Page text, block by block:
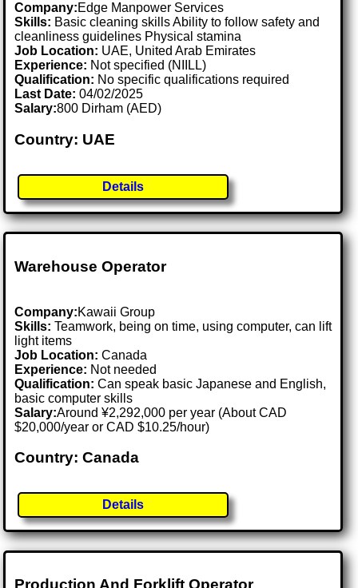
Company:Edge Manpower Services
Skills: Basic cleaning skills Ability to follow safety and
cleanliness guidelines Physical stamina
Job Location: UAE, United Arab Emirates
Experience: Not specified (NIILL)
Qualification: No specific qualifications required
Last Date:04/02/2025
Salary:800 Dirham (AED)
Country: UAE
Details
Warehouse Operator
Company:Kawaii Group
Skills: Teamwork, being on time, using computer, can lift
light items
Job Location:Canada
Experience: Not needed
Qualification: Can speak basic Japanese and English,
basic computer skills
Salary:Around ¥2,292,000 per year (About CAD
$20,000/year or CAD $10.25/hour)
Country: Canada
Details